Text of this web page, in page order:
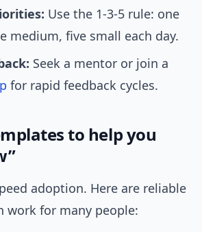
Use the 1-3-5 rule: one
medium, five small each day.
Seek a mentor or join a
for rapid feedback cycles.
to help you
adoption. Here are reliable
work for many people: